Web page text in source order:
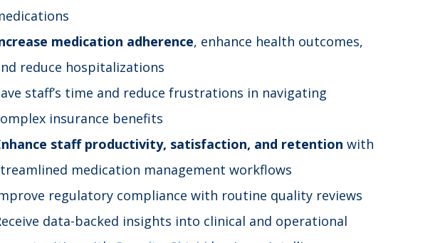
medication adherence, enhance health outcomes,
reduce hospitalizations
staff’s time and reduce frustrations in navigating
insurance benefits
staff productivity, satisfaction, and retention with
medication management workflows
regulatory compliance with routine quality reviews
data-backed insights into clinical and operational